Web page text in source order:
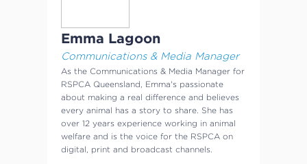
Emma Lagoon
Communications & Media Manager
As the Communications & Media Manager for
RSPCA Queensland, Emma's passionate
about making a real difference and believes
every animal has a story to share. She has
over 12 years experience working in animal
welfare and is the voice for the RSPCA on
digital, print and broadcast channels.